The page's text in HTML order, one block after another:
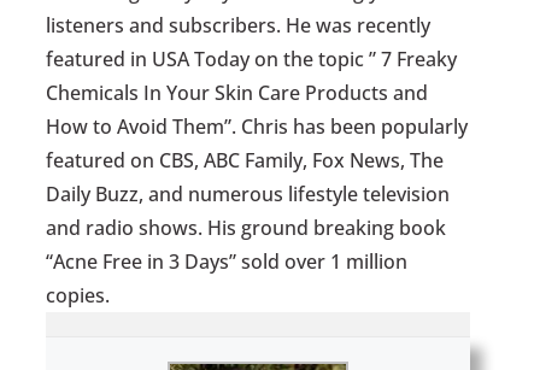
listeners and subscribers. He was recently
featured in USA Today on the topic ” 7 Freaky
Chemicals In Your Skin Care Products and
How to Avoid Them”. Chris has been popularly
featured on CBS, ABC Family, Fox News, The
Daily Buzz, and numerous lifestyle television
and radio shows. His ground breaking book
“Acne Free in 3 Days” sold over 1 million
copies.